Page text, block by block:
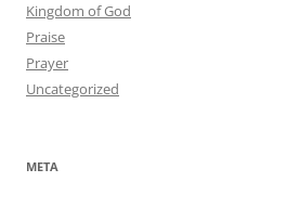
Kingdom of God
Praise
Prayer
Uncategorized
META